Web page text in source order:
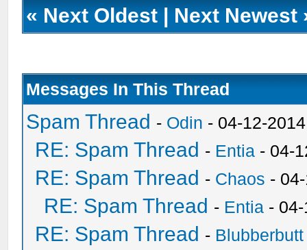
« Next Oldest | Next Newest
Messages In This Thread
Spam Thread - Odin - 04-12-
RE: Spam Thread - Entia - 04-
RE: Spam Thread - Chaos -
RE: Spam Thread - Entia -
RE: Spam Thread - Blubberbutt